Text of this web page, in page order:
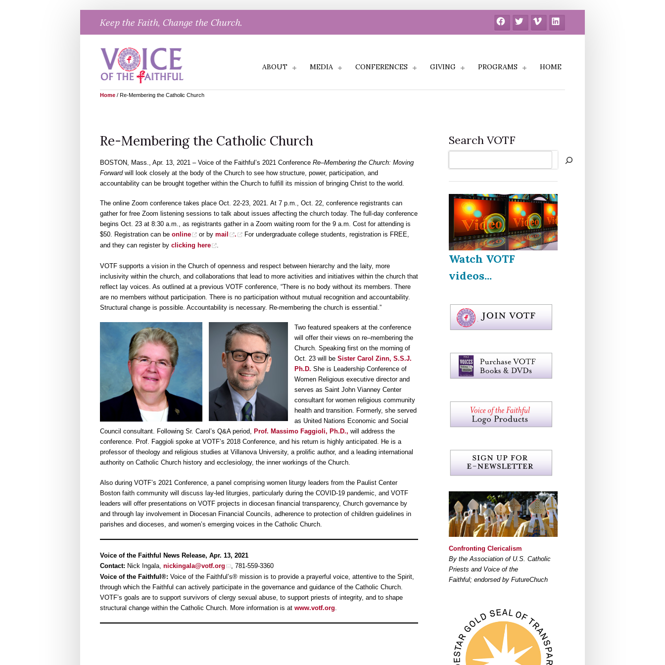
content
Keep the Faith, Change the Church. FacebookTwitter Vimeo LinkedIn
ABOUT MEDIA CONFERENCES GIVING PROGRAMS HOME
Home / Re-Membering the Catholic Church
Re-Membering the Catholic Church
BOSTON, Mass., Apr. 13, 2021 – Voice of the Faithful’s 2021 Conference Re–Membering the Church: Moving
Forwardwill look closely at the body of the Church to see how structure, power, participation, and
accountability can be brought together within the Church to fulfill its mission of bringing Christ to the world.
The online Zoom conference takes place Oct. 22-23, 2021. At 7 p.m., Oct. 22, conference registrants can
gather for free Zoom listening sessions to talk about issues affecting the church today. The full-day conference
begins Oct. 23 at 8:30 a.m., as registrants gather in a Zoom waiting room for the 9 a.m. Cost for attending is
$50. Registration can be online or by mail .
For undergraduate college students, registration is FREE,
and they can register by clicking here .
VOTF supports a vision in the Church of openness and respect between hierarchy and the laity, more
inclusivity within the church, and collaborations that lead to more activities and initiatives within the church that
reflect lay voices. As outlined at a previous VOTF conference, “There is no body without its members. There
are no members without participation. There is no participation without mutual recognition and accountability.
Structural change is possible. Accountability is necessary. Re-membering the church is essential.”
Two featured speakers at the conference
will offer their views on re–membering the
Church. Speaking first on the morning of
Oct. 23 will be Sister Carol Zinn, S.S.J.
Ph.D. She is Leadership Conference of
Women Religious executive director and
serves as Saint John Vianney Center
consultant for women religious community
health and transition. Formerly, she served
as United Nations Economic and Social
Council consultant. Following Sr. Carol’s Q&A period, Prof. Massimo Faggioli, Ph.D., will address the
conference. Prof. Faggioli spoke at VOTF’s 2018 Conference, and his return is highly anticipated. He is a
professor of theology and religious studies at Villanova University, a prolific author, and a leading international
authority on Catholic Church history and ecclesiology, the inner workings of the Church.
Also during VOTF’s 2021 Conference, a panel comprising women liturgy leaders from the Paulist Center
Boston faith community will discuss lay-led liturgies, particularly during the COVID-19 pandemic, and VOTF
leaders will offer presentations on VOTF projects in diocesan financial transparency, Church governance by
and through lay involvement in Diocesan Financial Councils, adherence to protection of children guidelines in
parishes and dioceses, and women’s emerging voices in the Catholic Church.
Voice of the Faithful News Release, Apr. 13, 2021
Contact: Nick Ingala, nickingala@votf.org
, 781-559-3360
Voice of the Faithful®: Voice of the Faithful’s® mission is to provide a prayerful voice, attentive to the Spirit,
through which the Faithful can actively participate in the governance and guidance of the Catholic Church.
VOTF’s goals are to support survivors of clergy sexual abuse, to support priests of integrity, and to shape
structural change within the Catholic Church. More information is at www.votf.org
Search VOTF
Watch VOTF
videos...
Confronting Clericalism
By the Association of U.S. Catholic
Priests and Voice of the
Faithful; endorsed by FutureChuch